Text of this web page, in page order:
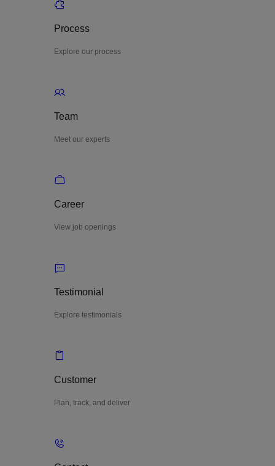
Process
Explore our process
Team
Meet our experts
Career
View job openings
Testimonial
Explore testimonials
Customer
Plan, track, and deliver